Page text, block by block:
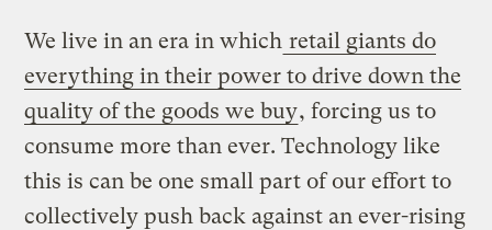
We live in an era in which retail giants do
everything in their power to drive down the
quality of the goods we buy, forcing us to
consume more than ever. Technology like
this is can be one small part of our effort to
collectively push back against an ever-rising